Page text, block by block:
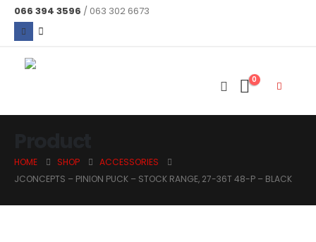
066 394 3596 / 063 302 6673
0
HOME SHOP
ACCESSORIES
JCONCEPTS – PINION PUCK – STOCK RANGE, 27-36T 48-P – BLACK